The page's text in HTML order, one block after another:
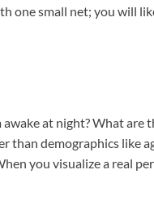
one small net; you will
at night? What are
than demographics like
you visualize a real